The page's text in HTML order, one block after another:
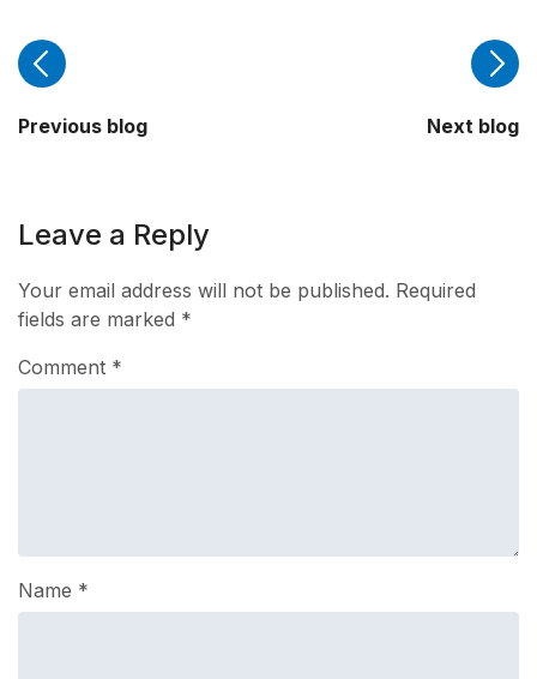
Previous blog Next blog
Leave a Reply
Your email address will not be published. Required
fields are marked *
Comment *
Name *